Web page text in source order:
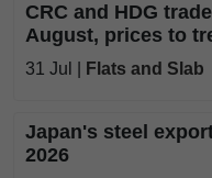
CRC and HDG
August, prices to
31 Jul | Flats and Slab
Japan's steel
2026